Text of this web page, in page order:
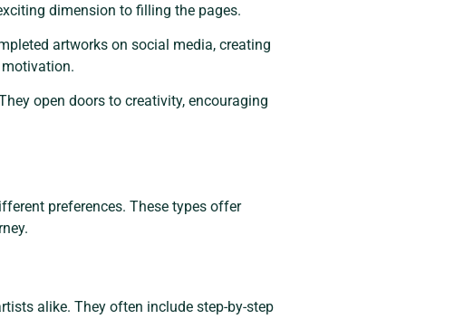
dimension to filling the pages.
artworks on social media, creating
open doors to creativity, encouraging
preferences. These types offer
alike. They often include step-by-step